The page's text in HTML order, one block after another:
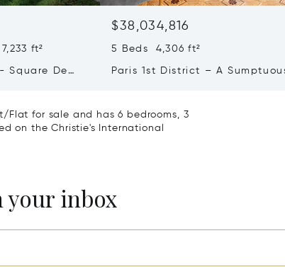
ft²
Square De
$38,034,816
5 Beds 4,306 ft²
Paris 1st District – A
for sale and has 6 bedrooms, 3
on the Christie's International
your inbox